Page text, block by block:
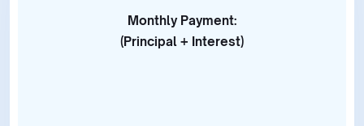
Monthly Payment:
(Principal + Interest)